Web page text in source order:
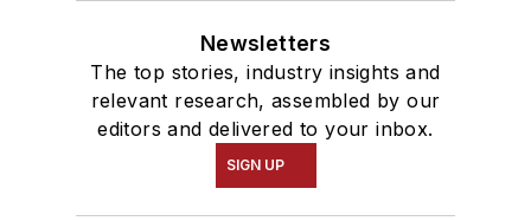
Newsletters
The top stories, industry insights and
relevant research, assembled by our
editors and delivered to your inbox.
SIGN UP